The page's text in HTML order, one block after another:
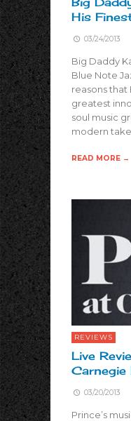
His
03/24/2013
Big Daddy
Blue Note
reasons that
greatest
soul music
modern take
READ MORE →
REVIEWS
Live
Carnegie
03/20/2013
Prince’s